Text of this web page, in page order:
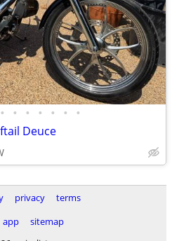
• • • • • • •
Deuce
privacy
terms
app
sitemap